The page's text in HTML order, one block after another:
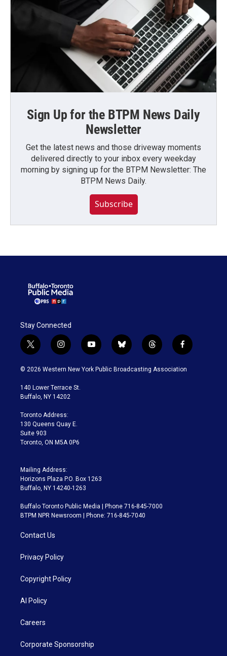
Sign Up for the BTPM News Daily
Newsletter
Get the latest news and those driveway moments
delivered directly to your inbox every weekday
morning by signing up for the BTPM Newsletter: The
BTPM News Daily.
Subscribe
Stay Connected
t
w
i
t
e
i
n
s
a
g
a
m
y
o
u
b
l
u
t
h
r
f
a
c
© 2026 Western New York Public Broadcasting Association
140 Lower Terrace St.
Buffalo, NY 14202
Toronto Address:
130 Queens Quay E.
Suite 903
Toronto, ON M5A 0P6
Mailing Address:
Horizons Plaza P.O. Box 1263
Buffalo, NY 14240-1263
Buffalo Toronto Public Media | Phone 716-845-7000
BTPM NPR Newsroom | Phone: 716-845-7040
Contact Us
Privacy Policy
Copyright Policy
AI Policy
Careers
Corporate Sponsorship